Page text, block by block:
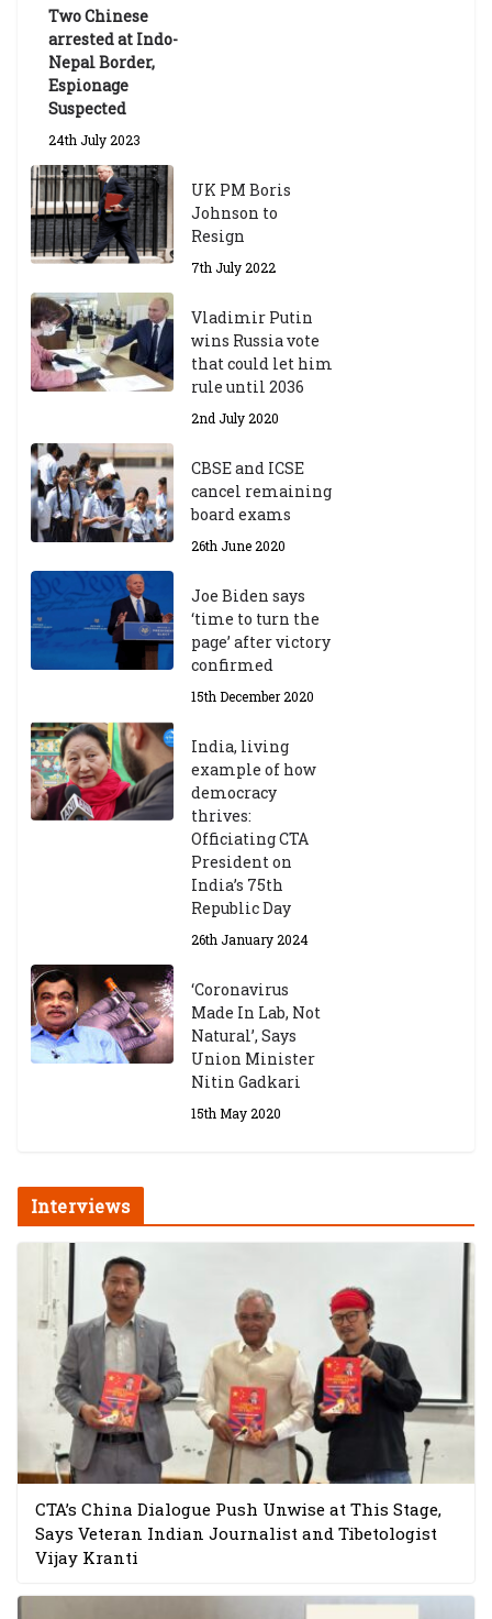
Two Chinese
arrested at Indo-
Nepal Border,
Espionage
Suspected
24th July 2023
UK PM Boris
Johnson to
Resign
7th July 2022
Vladimir Putin
wins Russia vote
that could let him
rule until 2036
2nd July 2020
CBSE and ICSE
cancel remaining
board exams
26th June 2020
Joe Biden says
‘time to turn the
page’ after victory
confirmed
15th December 2020
India, living
example of how
democracy
thrives:
Officiating CTA
President on
India’s 75th
Republic Day
26th January 2024
‘Coronavirus
Made In Lab, Not
Natural’, Says
Union Minister
Nitin Gadkari
15th May 2020
Interviews
CTA’s China Dialogue Push Unwise at This Stage,
Says Veteran Indian Journalist and Tibetologist
Vijay Kranti